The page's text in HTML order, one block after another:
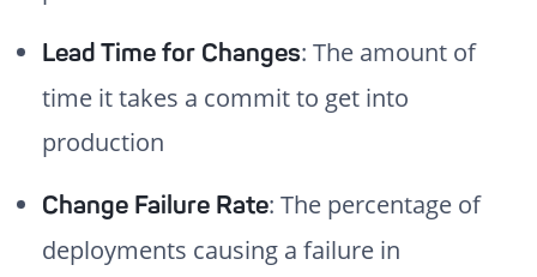
Lead Time for Changes: The amount of
time it takes a commit to get into
production
Change Failure Rate: The percentage of
deployments causing a failure in